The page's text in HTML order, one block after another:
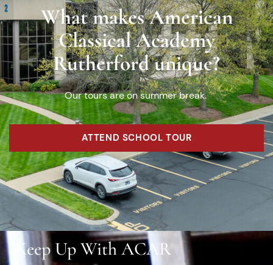
What makes American
Classical Academy
Rutherford unique?
Our tours are on summer break.
ATTEND SCHOOL TOUR
Keep Up With ACAR